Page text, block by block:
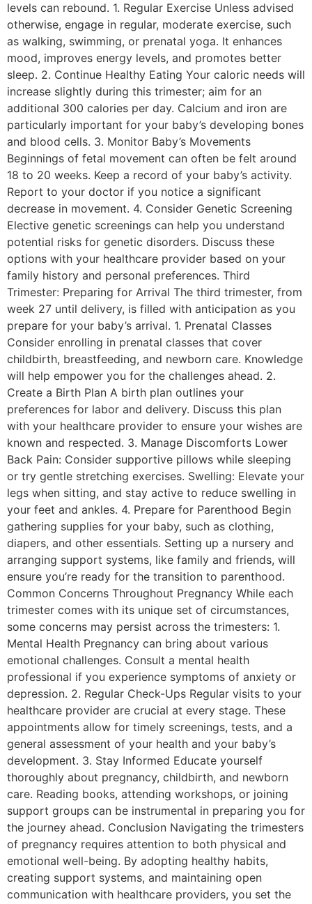
levels can rebound. 1. Regular Exercise Unless advised
otherwise, engage in regular, moderate exercise, such
as walking, swimming, or prenatal yoga. It enhances
mood, improves energy levels, and promotes better
sleep. 2. Continue Healthy Eating Your caloric needs will
increase slightly during this trimester; aim for an
additional 300 calories per day. Calcium and iron are
particularly important for your baby’s developing bones
and blood cells. 3. Monitor Baby’s Movements
Beginnings of fetal movement can often be felt around
18 to 20 weeks. Keep a record of your baby’s activity.
Report to your doctor if you notice a significant
decrease in movement. 4. Consider Genetic Screening
Elective genetic screenings can help you understand
potential risks for genetic disorders. Discuss these
options with your healthcare provider based on your
family history and personal preferences. Third
Trimester: Preparing for Arrival The third trimester, from
week 27 until delivery, is filled with anticipation as you
prepare for your baby’s arrival. 1. Prenatal Classes
Consider enrolling in prenatal classes that cover
childbirth, breastfeeding, and newborn care. Knowledge
will help empower you for the challenges ahead. 2.
Create a Birth Plan A birth plan outlines your
preferences for labor and delivery. Discuss this plan
with your healthcare provider to ensure your wishes are
known and respected. 3. Manage Discomforts Lower
Back Pain: Consider supportive pillows while sleeping
or try gentle stretching exercises. Swelling: Elevate your
legs when sitting, and stay active to reduce swelling in
your feet and ankles. 4. Prepare for Parenthood Begin
gathering supplies for your baby, such as clothing,
diapers, and other essentials. Setting up a nursery and
arranging support systems, like family and friends, will
ensure you’re ready for the transition to parenthood.
Common Concerns Throughout Pregnancy While each
trimester comes with its unique set of circumstances,
some concerns may persist across the trimesters: 1.
Mental Health Pregnancy can bring about various
emotional challenges. Consult a mental health
professional if you experience symptoms of anxiety or
depression. 2. Regular Check-Ups Regular visits to your
healthcare provider are crucial at every stage. These
appointments allow for timely screenings, tests, and a
general assessment of your health and your baby’s
development. 3. Stay Informed Educate yourself
thoroughly about pregnancy, childbirth, and newborn
care. Reading books, attending workshops, or joining
support groups can be instrumental in preparing you for
the journey ahead. Conclusion Navigating the trimesters
of pregnancy requires attention to both physical and
emotional well-being. By adopting healthy habits,
creating support systems, and maintaining open
communication with healthcare providers, you set the